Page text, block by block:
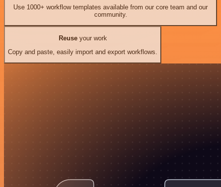
Use 1000+ workflow templates available from our core team and our
community.
Reuseyour work
Copy and paste, easily import and export workflows.